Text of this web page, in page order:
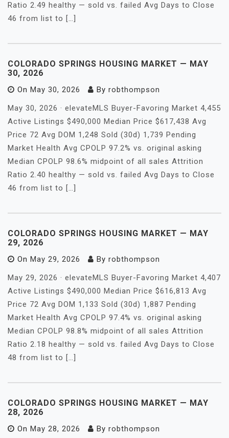
Ratio 2.49 healthy — sold vs. failed Avg Days to Close
46 from list to […]
COLORADO SPRINGS HOUSING MARKET — MAY
30, 2026
On May 30, 2026 By robthompson
May 30, 2026 · elevateMLS Buyer-Favoring Market 4,455
Active Listings $490,000 Median Price $617,438 Avg
Price 72 Avg DOM 1,248 Sold (30d) 1,739 Pending
Market Health Avg CPOLP 97.2% vs. original asking
Median CPOLP 98.6% midpoint of all sales Attrition
Ratio 2.40 healthy — sold vs. failed Avg Days to Close
46 from list to […]
COLORADO SPRINGS HOUSING MARKET — MAY
29, 2026
On May 29, 2026 By robthompson
May 29, 2026 · elevateMLS Buyer-Favoring Market 4,407
Active Listings $490,000 Median Price $616,813 Avg
Price 72 Avg DOM 1,133 Sold (30d) 1,887 Pending
Market Health Avg CPOLP 97.4% vs. original asking
Median CPOLP 98.8% midpoint of all sales Attrition
Ratio 2.18 healthy — sold vs. failed Avg Days to Close
48 from list to […]
COLORADO SPRINGS HOUSING MARKET — MAY
28, 2026
On May 28, 2026 By robthompson